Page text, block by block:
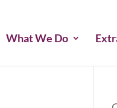
What We Do